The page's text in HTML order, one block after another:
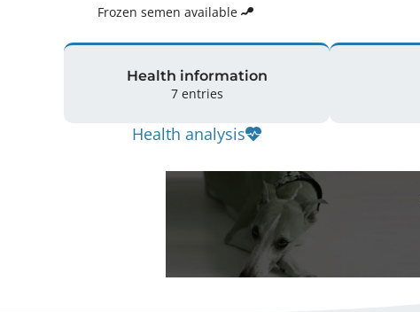
Frozen semen available
Health information
7 entries
Health analysis